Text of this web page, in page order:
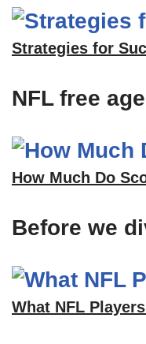
Strategies for
NFL free
How Much Do
Before we
What NFL